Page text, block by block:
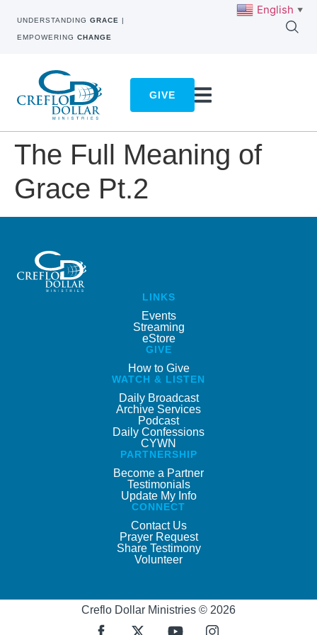
UNDERSTANDING GRACE |
EMPOWERING CHANGE
GIVE
The Full Meaning of
Grace Pt.2
LINKS
Events
Streaming
eStore
GIVE
How to Give
WATCH & LISTEN
Daily Broadcast
Archive Services
Podcast
Daily Confessions
CYWN
PARTNERSHIP
Become a Partner
Testimonials
Update My Info
CONNECT
Contact Us
Prayer Request
Share Testimony
Volunteer
Creflo Dollar Ministries © 2026
English ▼